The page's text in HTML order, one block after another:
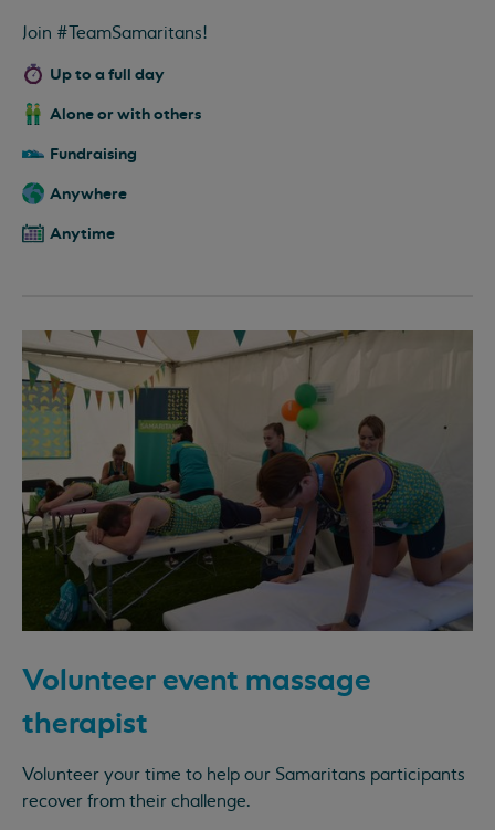
Join #TeamSamaritans!
Up to a full day
Alone or with others
Fundraising
Anywhere
Anytime
Volunteer event massage
therapist
Volunteer your time to help our Samaritans participants
recover from their challenge.